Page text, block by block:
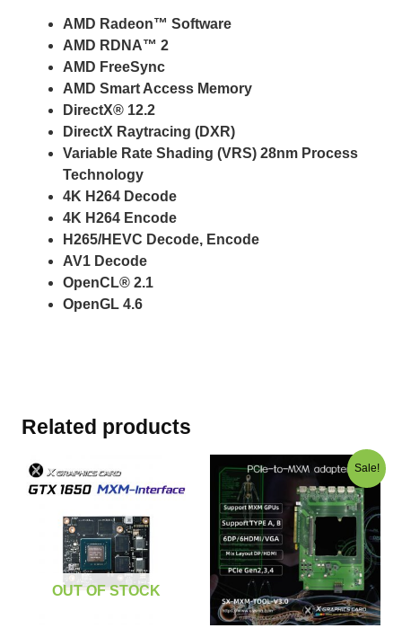
AMD Radeon™ Software
AMD RDNA™ 2
AMD FreeSync
AMD Smart Access Memory
DirectX® 12.2
DirectX Raytracing (DXR)
Variable Rate Shading (VRS) 28nm Process
Technology
4K H264 Decode
4K H264 Encode
H265/HEVC Decode, Encode
AV1 Decode
OpenCL® 2.1
OpenGL 4.6
Related products
OUT OF STOCK
Sale!
Original
price
was:
US$350.00.
Current
price
is: